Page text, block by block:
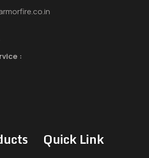
:
Quick Link